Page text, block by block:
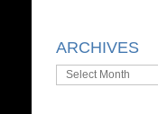
ARCHIVES
Archives